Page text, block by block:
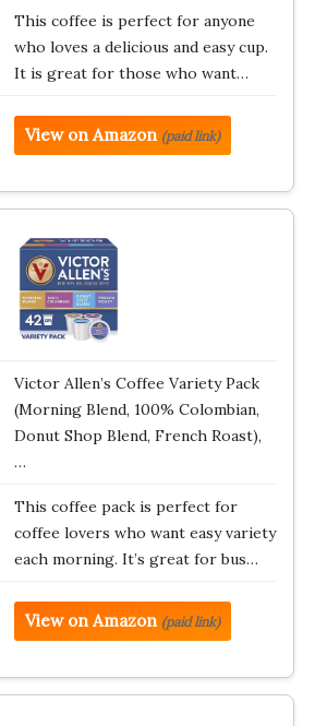
This coffee is perfect for anyone
who loves a delicious and easy cup.
It is great for those who want…
View on Amazon (paid link)
Victor Allen’s Coffee Variety Pack
(Morning Blend, 100% Colombian,
Donut Shop Blend, French Roast),
…
This coffee pack is perfect for
coffee lovers who want easy variety
each morning. It’s great for bus…
View on Amazon (paid link)